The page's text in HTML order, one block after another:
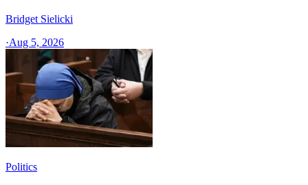
Bridget Sielicki
·Aug 5, 2026
Politics